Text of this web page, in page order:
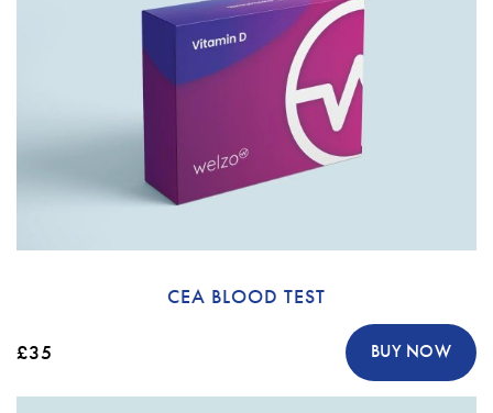
CEA BLOOD TEST
£35 BUY NOW